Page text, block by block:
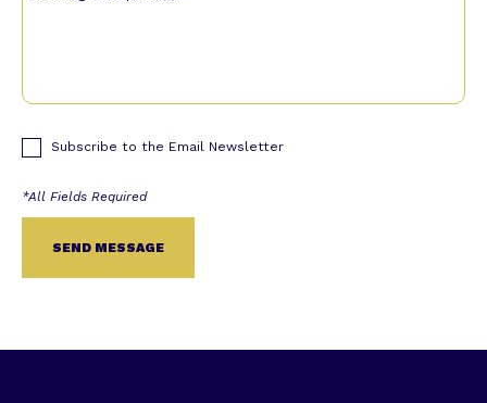
Subscribe to the Email Newsletter